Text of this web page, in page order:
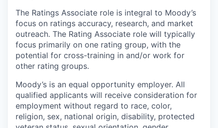
The Ratings Associate role is integral to Moody’s
focus on ratings accuracy, research, and market
outreach. The Rating Associate role will typically
focus primarily on one rating group, with the
potential for cross-training in and/or work for
other rating groups.
Moody’s is an equal opportunity employer. All
qualified applicants will receive consideration for
employment without regard to race, color,
religion, sex, national origin, disability, protected